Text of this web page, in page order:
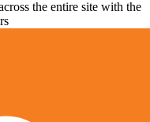
the entire site with the